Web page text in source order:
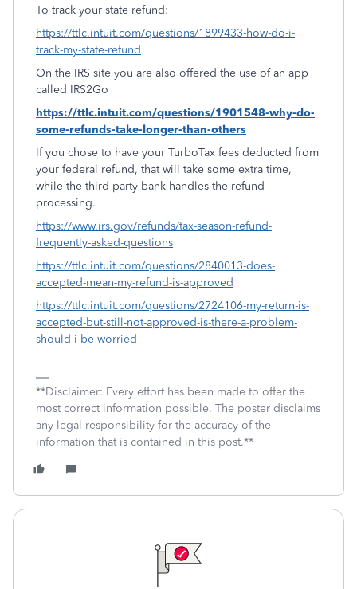
To track your state refund:
https://ttlc.intuit.com/questions/1899433-how-do-i-
track-my-state-refund
On the IRS site you are also offered the use of an app
called IRS2Go
https://ttlc.intuit.com/questions/1901548-why-do-
some-refunds-take-longer-than-others
If you chose to have your TurboTax fees deducted from
your federal refund, that will take some extra time,
while the third party bank handles the refund
processing.
https://www.irs.gov/refunds/tax-season-refund-
frequently-asked-questions
https://ttlc.intuit.com/questions/2840013-does-
accepted-mean-my-refund-is-approved
https://ttlc.intuit.com/questions/2724106-my-return-is-
accepted-but-still-not-approved-is-there-a-problem-
should-i-be-worried
**Disclaimer: Every effort has been made to offer the
most correct information possible. The poster disclaims
any legal responsibility for the accuracy of the
information that is contained in this post.**